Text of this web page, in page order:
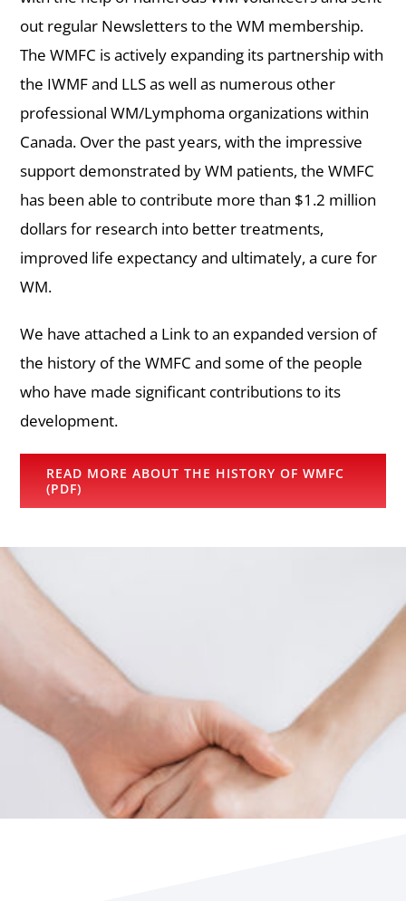
out regular Newsletters to the WM membership.
The WMFC is actively expanding its partnership with
the IWMF and LLS as well as numerous other
professional WM/Lymphoma organizations within
Canada. Over the past years, with the impressive
support demonstrated by WM patients, the WMFC
has been able to contribute more than $1.2 million
dollars for research into better treatments,
improved life expectancy and ultimately, a cure for
WM.
We have attached a Link to an expanded version of
the history of the WMFC and some of the people
who have made significant contributions to its
development.
READ MORE ABOUT THE HISTORY OF WMFC
(PDF)